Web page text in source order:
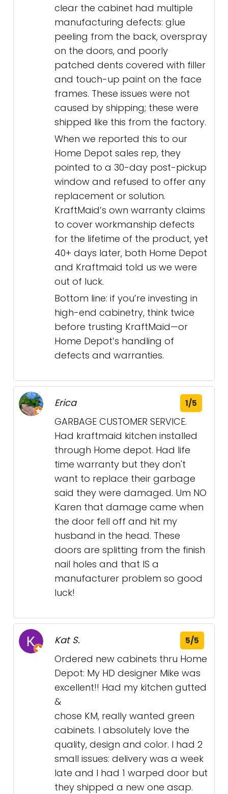
clear the cabinet had multiple
manufacturing defects: glue
peeling from the back, overspray
on the doors, and poorly
patched dents covered with filler
and touch-up paint on the face
frames. These issues were not
caused by shipping; these were
shipped like this from the factory.
When we reported this to our
Home Depot sales rep, they
pointed to a 30-day post-pickup
window and refused to offer any
replacement or solution.
KraftMaid’s own warranty claims
to cover workmanship defects
for the lifetime of the product, yet
40+ days later, both Home Depot
and Kraftmaid told us we were
out of luck.
Bottom line: if you’re investing in
high-end cabinetry, think twice
before trusting KraftMaid—or
Home Depot’s handling of
defects and warranties.
Erica 1/5
GARBAGE CUSTOMER SERVICE.
Had kraftmaid kitchen installed
through Home depot. Had life
time warranty but they don't
want to replace their garbage
said they were damaged. Um NO
Karen that damage came when
the door fell off and hit my
husband in the head. These
doors are splitting from the finish
nail holes and that IS a
manufacturer problem so good
luck!
Kat S. 5/5
Ordered new cabinets thru Home
Depot: My HD designer Mike was
excellent!! Had my kitchen gutted
&
chose KM, really wanted green
cabinets. I absolutely love the
quality, design and color. I had 2
small issues: delivery was a week
late and I had 1 warped door but
they shipped a new one asap.